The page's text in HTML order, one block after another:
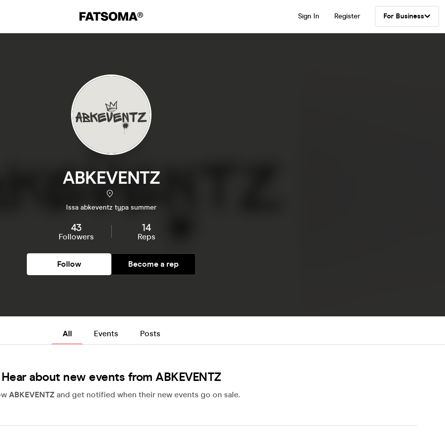
Sign In Register For Business
ABKEVENTZ
Issa abkeventz typa summer
43
Followers
14
Reps
Follow Become a rep
All Events Posts
Hear about new events from ABKEVENTZ
ABKEVENTZ and get notified when their new events go on sale.